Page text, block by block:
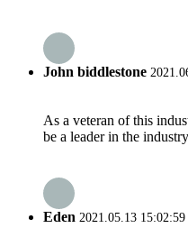
John biddlestone
As a veteran of this
be a leader in the
Eden 2021.05.13 15:02:59